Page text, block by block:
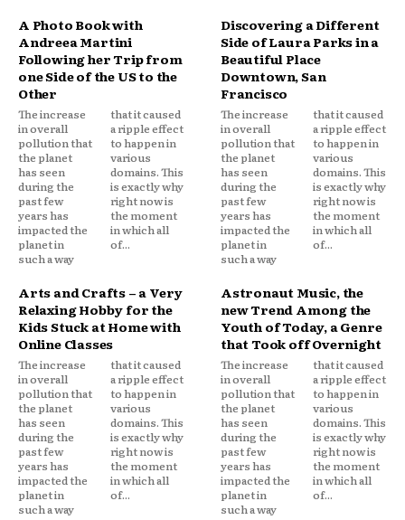
A Photo Book with
Andreea Martini
Following her Trip from
one Side of the US to the
Other
The increase
in overall
pollution that
the planet
has seen
during the
past few
years has
impacted the
planet in
such a way
that it caused
a ripple effect
to happen in
various
domains. This
is exactly why
right now is
the moment
in which all
of...
Discovering a Different
Side of Laura Parks in a
Beautiful Place
Downtown, San
Francisco
The increase
in overall
pollution that
the planet
has seen
during the
past few
years has
impacted the
planet in
such a way
that it caused
a ripple effect
to happen in
various
domains. This
is exactly why
right now is
the moment
in which all
of...
Arts and Crafts – a Very
Relaxing Hobby for the
Kids Stuck at Home with
Online Classes
The increase
in overall
pollution that
the planet
has seen
during the
past few
years has
impacted the
planet in
such a way
that it caused
a ripple effect
to happen in
various
domains. This
is exactly why
right now is
the moment
in which all
of...
Astronaut Music, the
new Trend Among the
Youth of Today, a Genre
that Took off Overnight
The increase
in overall
pollution that
the planet
has seen
during the
past few
years has
impacted the
planet in
such a way
that it caused
a ripple effect
to happen in
various
domains. This
is exactly why
right now is
the moment
in which all
of...